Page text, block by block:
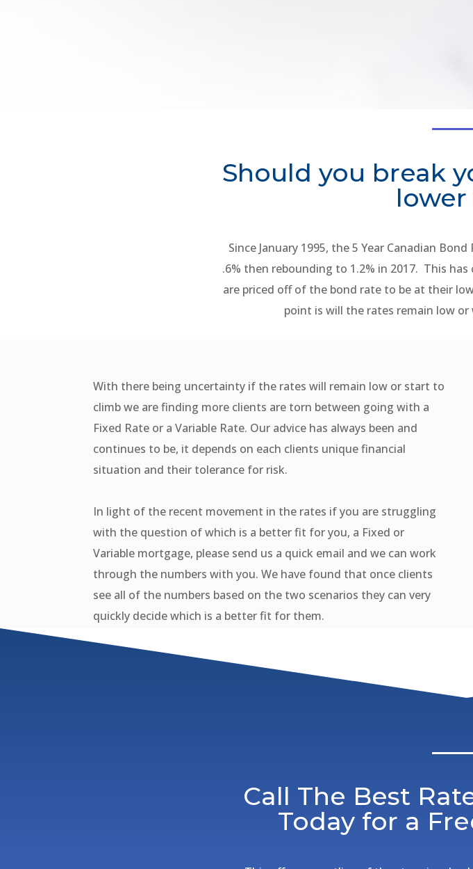
Should you break
lower
Since January 1995, the 5 Year Canadian
.6% then rebounding to 1.2% in 2017. This
are priced off of the bond rate to be at their
point is will the rates remain low
With there being uncertainty if the rates will remain low or start to
climb we are finding more clients are torn between going with a
Fixed Rate or a Variable Rate. Our advice has always been and
continues to be, it depends on each clients unique financial
situation and their tolerance for risk.
In light of the recent movement in the rates if you are struggling
with the question of which is a better fit for you, a Fixed or
Variable mortgage, please send us a quick email and we can work
through the numbers with you. We have found that once clients
see all of the numbers based on the two scenarios they can very
quickly decide which is a better fit for them.
Call The Best
Today for a